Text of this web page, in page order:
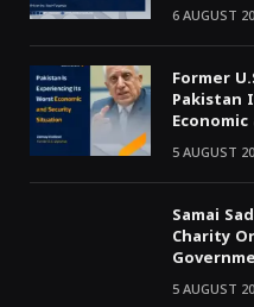
6 AUGUST
Former
Pakistan
5 AUGUST
Samai
Charity
5 AUGUST